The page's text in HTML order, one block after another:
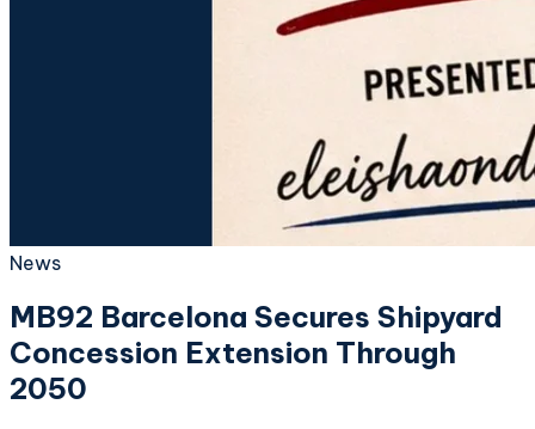
News
MB92 Barcelona Secures Shipyard
Concession Extension Through
2050